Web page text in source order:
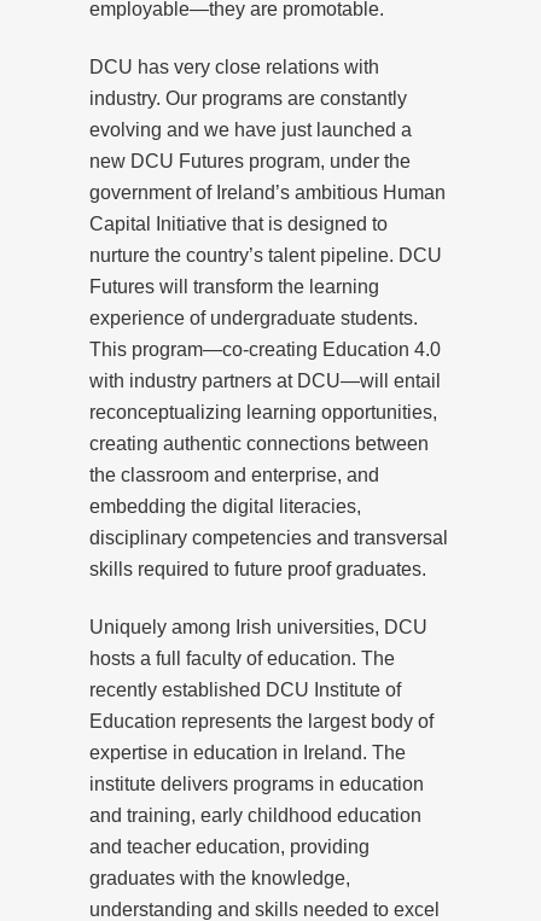
employable—they are promotable.
DCU has very close relations with
industry. Our programs are constantly
evolving and we have just launched a
new DCU Futures program, under the
government of Ireland’s ambitious Human
Capital Initiative that is designed to
nurture the country’s talent pipeline. DCU
Futures will transform the learning
experience of undergraduate students.
This program—co-creating Education 4.0
with industry partners at DCU—will entail
reconceptualizing learning opportunities,
creating authentic connections between
the classroom and enterprise, and
embedding the digital literacies,
disciplinary competencies and transversal
skills required to future proof graduates.
Uniquely among Irish universities, DCU
hosts a full faculty of education. The
recently established DCU Institute of
Education represents the largest body of
expertise in education in Ireland. The
institute delivers programs in education
and training, early childhood education
and teacher education, providing
graduates with the knowledge,
understanding and skills needed to excel